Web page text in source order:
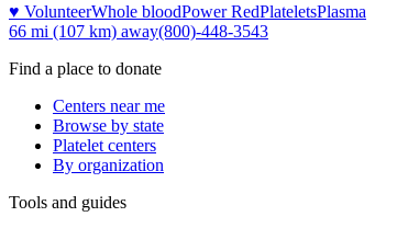
♥ VolunteerWhole bloodPower RedPlateletsPlasma
66 mi (107 km) away(800)-448-3543
Find a place to donate
Centers near me
Browse by state
Platelet centers
By organization
Tools and guides